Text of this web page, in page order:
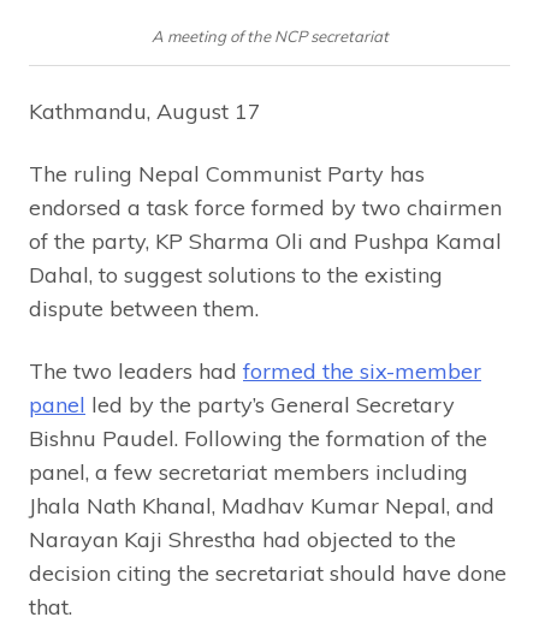
A meeting of the NCP secretariat
Kathmandu, August 17
The ruling Nepal Communist Party has
endorsed a task force formed by two chairmen
of the party, KP Sharma Oli and Pushpa Kamal
Dahal, to suggest solutions to the existing
dispute between them.
The two leaders had formed the six-member
panel led by the party’s General Secretary
Bishnu Paudel. Following the formation of the
panel, a few secretariat members including
Jhala Nath Khanal, Madhav Kumar Nepal, and
Narayan Kaji Shrestha had objected to the
decision citing the secretariat should have done
that.